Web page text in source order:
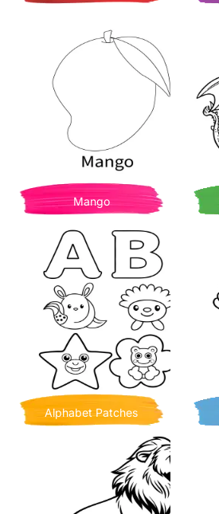
Mango
Alphabet Patches